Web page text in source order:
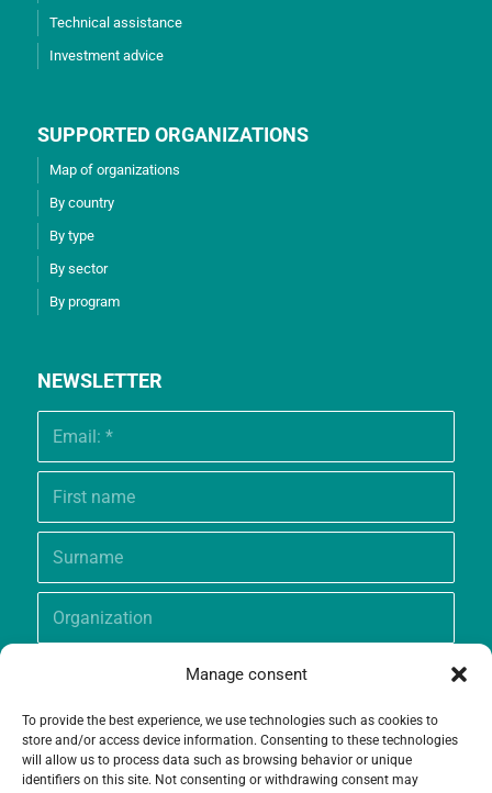
Manage consent
To provide the best experience, we use technologies such as cookies to
store and/or access device information. Consenting to these technologies
will allow us to process data such as browsing behavior or unique
identifiers on this site. Not consenting or withdrawing consent may
Technical assistance
Investment advice
SUPPORTED ORGANIZATIONS
Map of organizations
By country
By type
By sector
By program
NEWSLETTER